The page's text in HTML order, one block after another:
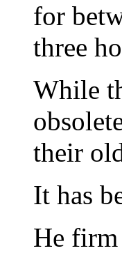
for
three
While
their
It has
He firm